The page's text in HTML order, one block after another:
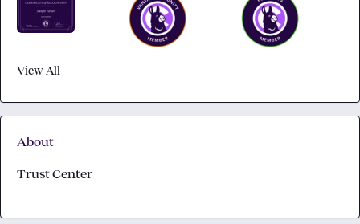
View All
About
Trust Center